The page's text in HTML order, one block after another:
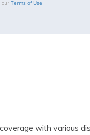
our Terms of Use
with various